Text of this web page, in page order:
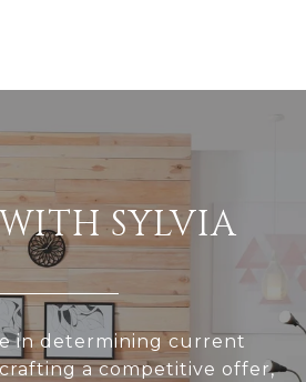
SYLVIA
in determining current
a competitive offer,